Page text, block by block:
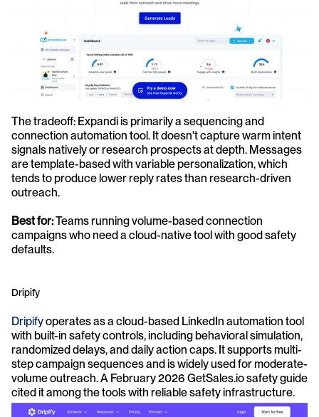
The tradeoff: Expandi is primarily a sequencing and
connection automation tool. It doesn't capture warm intent
signals natively or research prospects at depth. Messages
are template-based with variable personalization, which
tends to produce lower reply rates than research-driven
outreach.
Best for: Teams running volume-based connection
campaigns who need a cloud-native tool with good safety
defaults.
Dripify
Dripify operates as a cloud-based LinkedIn automation tool
with built-in safety controls, including behavioral simulation,
randomized delays, and daily action caps. It supports multi-
step campaign sequences and is widely used for moderate-
volume outreach. A February 2026 GetSales.io safety guide
cited it among the tools with reliable safety infrastructure.